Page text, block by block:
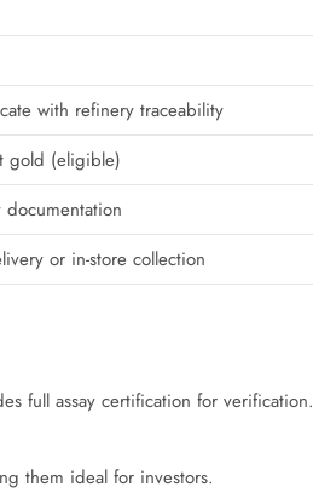
with refinery traceability
gold (eligible)
documentation
or in-store collection
full assay certification for verification.
them ideal for investors.